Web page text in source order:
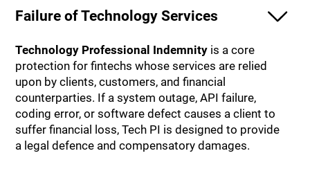
Failure of Technology Services
Technology Professional Indemnity is a core
protection for fintechs whose services are relied
upon by clients, customers, and financial
counterparties. If a system outage, API failure,
coding error, or software defect causes a client to
suffer financial loss, Tech PI is designed to provide
a legal defence and compensatory damages.